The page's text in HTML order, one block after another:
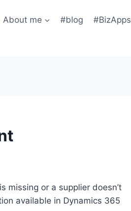
About me #blog #BizApps
missing or a supplier doesn’t
available in Dynamics 365